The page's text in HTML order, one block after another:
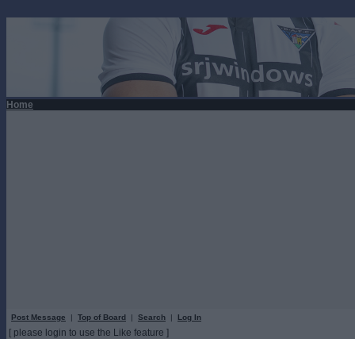
Home
Post Message | Top of Board | Search | Log In
[ please login to use the Like feature ]